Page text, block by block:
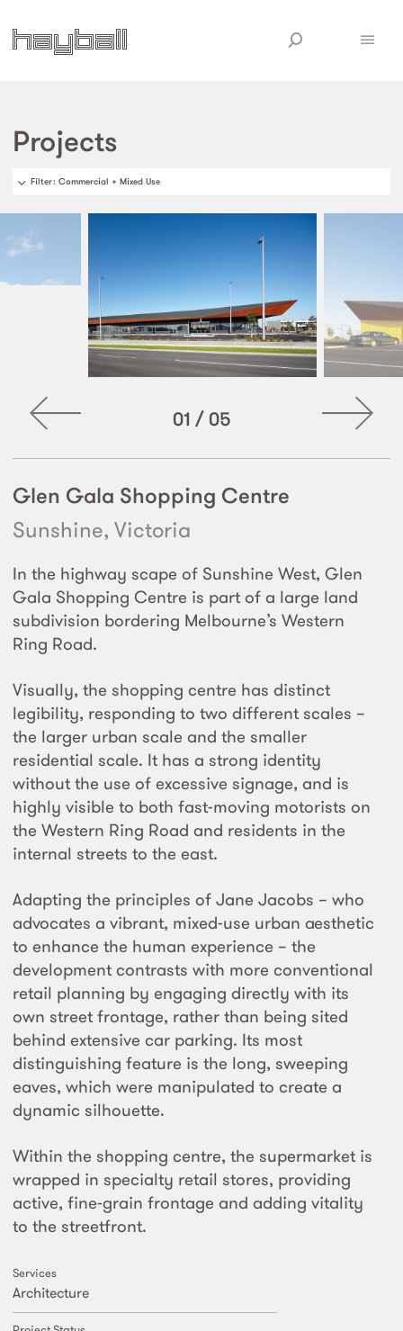
Projects
Filter: Commercial + Mixed Use
01 / 05
Glen Gala Shopping Centre
Sunshine, Victoria
In the highway scape of Sunshine West, Glen
Gala Shopping Centre is part of a large land
subdivision bordering Melbourne’s Western
Ring Road.
Visually, the shopping centre has distinct
legibility, responding to two different scales –
the larger urban scale and the smaller
residential scale. It has a strong identity
without the use of excessive signage, and is
highly visible to both fast-moving motorists on
the Western Ring Road and residents in the
internal streets to the east.
Adapting the principles of Jane Jacobs – who
advocates a vibrant, mixed-use urban aesthetic
to enhance the human experience – the
development contrasts with more conventional
retail planning by engaging directly with its
own street frontage, rather than being sited
behind extensive car parking. Its most
distinguishing feature is the long, sweeping
eaves, which were manipulated to create a
dynamic silhouette.
Within the shopping centre, the supermarket is
wrapped in specialty retail stores, providing
active, fine-grain frontage and adding vitality
to the streetfront.
Services
Architecture